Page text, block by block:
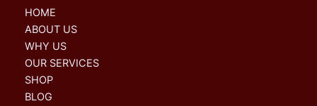
HOME
ABOUT US
WHY US
OUR SERVICES
SHOP
BLOG